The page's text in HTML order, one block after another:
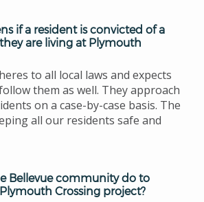
if a resident is convicted of a
are living at Plymouth
to all local laws and expects
them as well. They approach
on a case-by-case basis. The
all our residents safe and
Bellevue community do to
Crossing project?